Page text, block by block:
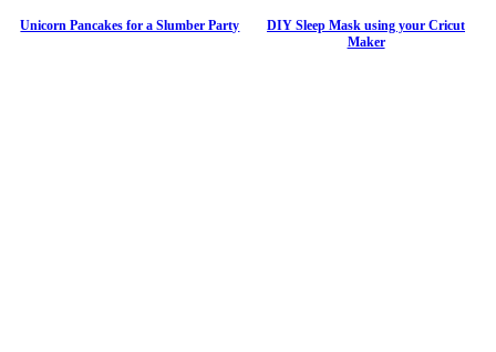
Unicorn Pancakes for a Slumber Party
DIY Sleep Mask using your Cricut
Maker